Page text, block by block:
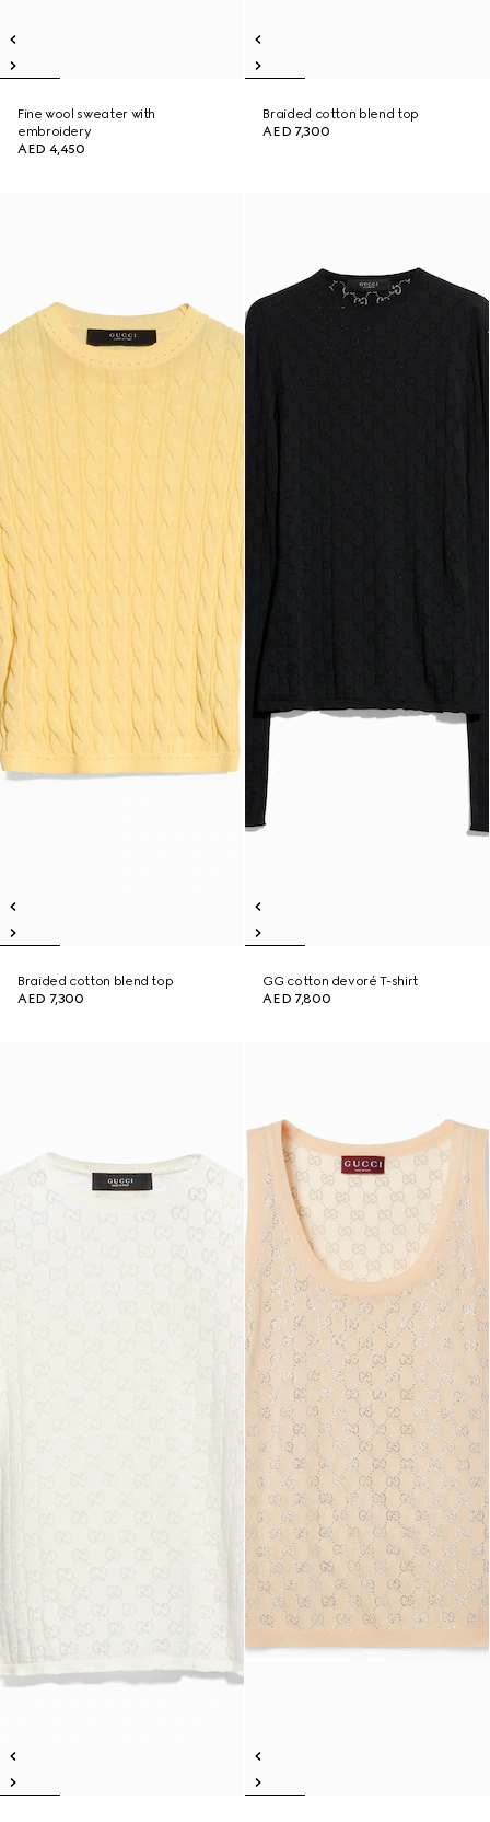
Fine wool sweater with
embroidery
AED 4,450
Braided cotton blend top
AED 7,300
Braided cotton blend top
AED 7,300
GG cotton devoré T-shirt
AED 7,800